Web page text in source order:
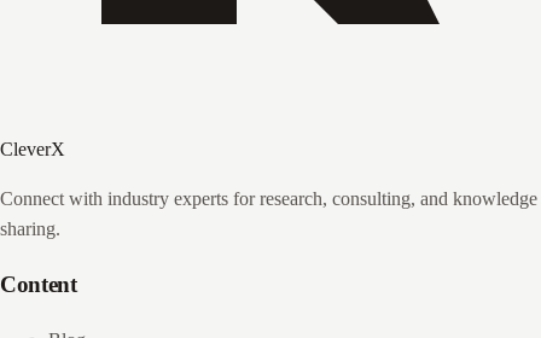
CleverX
Connect with industry experts for research, consulting, and knowledge
sharing.
Content